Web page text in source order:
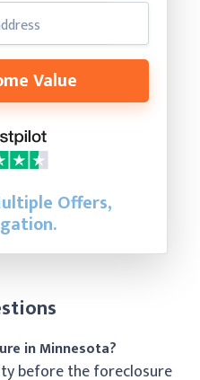
Value
Offers,
in Minnesota?
before the foreclosure